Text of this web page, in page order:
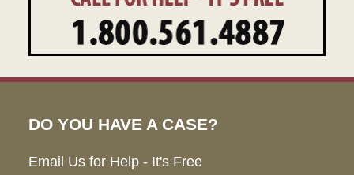
DO YOU HAVE A CASE?
Email Us for Help - It's Free